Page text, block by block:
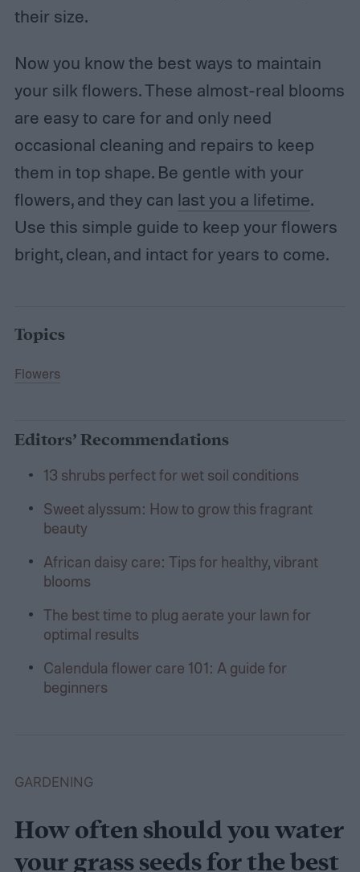
their size.
Now you know the best ways to maintain
your silk flowers. These almost-real blooms
are easy to care for and only need
occasional cleaning and repairs to keep
them in top shape. Be gentle with your
flowers, and they can last you a lifetime.
Use this simple guide to keep your flowers
bright, clean, and intact for years to come.
Topics
Flowers
Editors’ Recommendations
13 shrubs perfect for wet soil conditions
Sweet alyssum: How to grow this fragrant
beauty
African daisy care: Tips for healthy, vibrant
blooms
The best time to plug aerate your lawn for
optimal results
Calendula flower care 101: A guide for
beginners
GARDENING
How often should you water
your grass seeds for the best